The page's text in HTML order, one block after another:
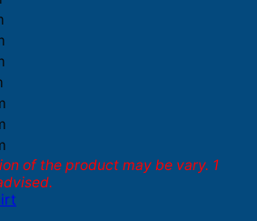
of the product may be vary. 1